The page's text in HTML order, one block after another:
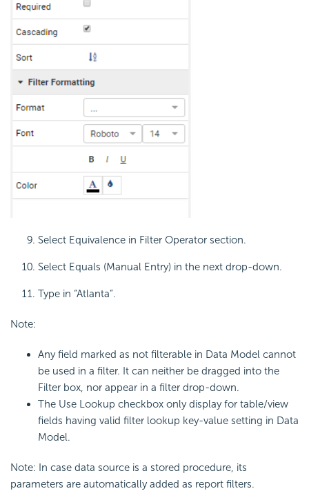
Select Equivalence in Filter Operator section.
Select Equals (Manual Entry) in the next drop-down.
Type in “Atlanta”.
Note:
Any field marked as not filterable in Data Model cannot
be used in a filter. It can neither be dragged into the
Filter box, nor appear in a filter drop-down.
The Use Lookup checkbox only display for table/view
fields having valid filter lookup key-value setting in Data
Model.
Note: In case data source is a stored procedure, its
parameters are automatically added as report filters.